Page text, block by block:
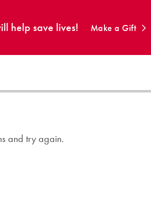
help save lives! Make a Gift
and try again.